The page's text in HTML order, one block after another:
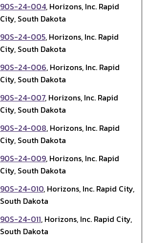
90S-24-004, Horizons, Inc. Rapid
City, South Dakota
90S-24-005, Horizons, Inc. Rapid
City, South Dakota
90S-24-006, Horizons, Inc. Rapid
City, South Dakota
90S-24-007, Horizons, Inc. Rapid
City, South Dakota
90S-24-008, Horizons, Inc. Rapid
City, South Dakota
90S-24-009, Horizons, Inc. Rapid
City, South Dakota
90S-24-010, Horizons, Inc. Rapid City,
South Dakota
90S-24-011, Horizons, Inc. Rapid City,
South Dakota